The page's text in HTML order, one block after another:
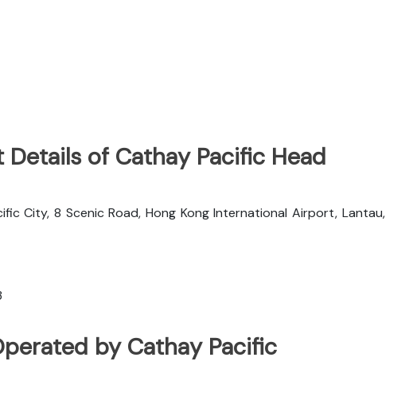
of Cathay Pacific Head
City, 8 Scenic Road, Hong Kong International Airport, Lantau,
by Cathay Pacific